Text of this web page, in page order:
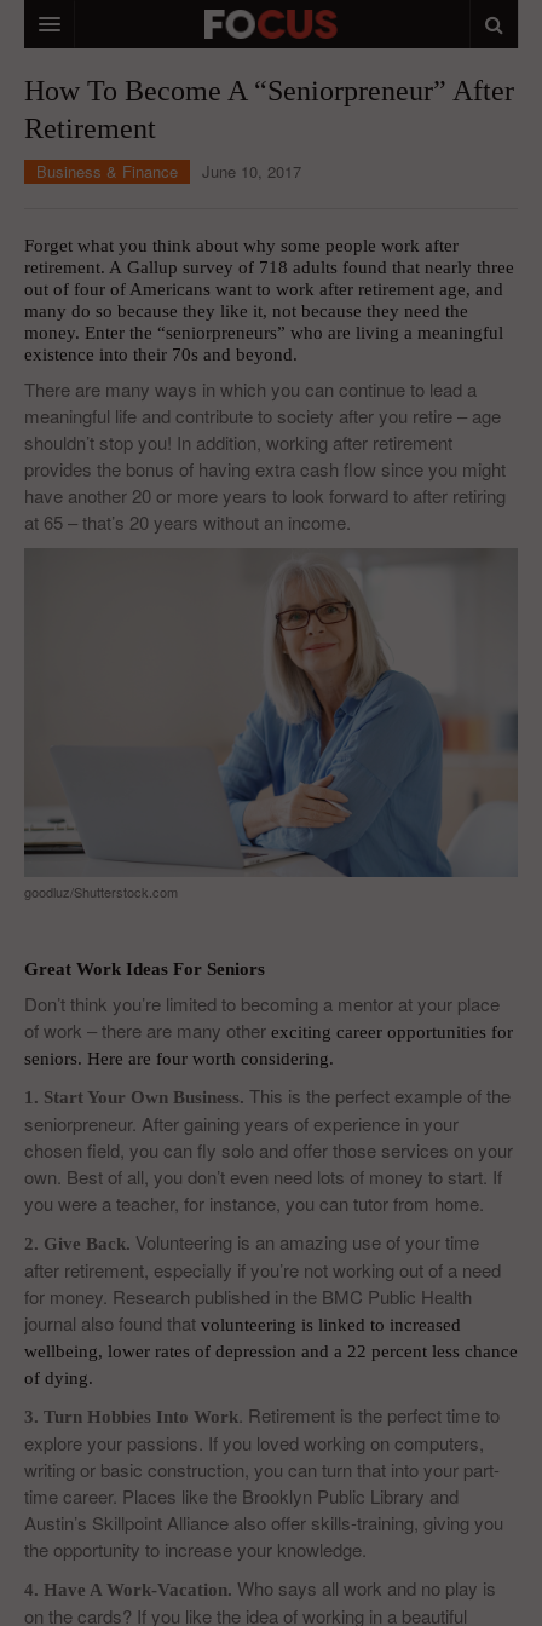
MACRO MARKETS
BIOPHARMA
ABOUT STOCKWISE
ANALYSTS & CONTRIBUTORS
FEEDBACK
How To Become A “Seniorpreneur” After
Retirement
Business & Finance June 10, 2017
Forget what you think about why some people work after
retirement. A Gallup survey of 718 adults found that nearly three
out of four of Americans want to work after retirement age, and
many do so because they like it, not because they need the
money. Enter the “seniorpreneurs” who are living a meaningful
existence into their 70s and beyond.
There are many ways in which you can continue to lead a
meaningful life and contribute to society after you retire – age
shouldn’t stop you! In addition, working after retirement
provides the bonus of having extra cash flow since you might
have another 20 or more years to look forward to after retiring
at 65 – that’s 20 years without an income.
goodluz/Shutterstock.com
Great Work Ideas For Seniors
Don’t think you’re limited to becoming a mentor at your place
of work – there are many other exciting career opportunities for
seniors. Here are four worth considering.
1. Start Your Own Business. This is the perfect example of the
seniorpreneur. After gaining years of experience in your
chosen field, you can fly solo and offer those services on your
own. Best of all, you don’t even need lots of money to start. If
you were a teacher, for instance, you can tutor from home.
2. Give Back. Volunteering is an amazing use of your time
after retirement, especially if you’re not working out of a need
for money. Research published in the BMC Public Health
journal also found that volunteering is linked to increased
wellbeing, lower rates of depression and a 22 percent less chance
of dying.
3. Turn Hobbies Into Work
. Retirement is the perfect time to
explore your passions. If you loved working on computers,
writing or basic construction, you can turn that into your part-
time career. Places like the Brooklyn Public Library and
Austin’s Skillpoint Alliance also offer skills-training, giving you
the opportunity to increase your knowledge.
4. Have A Work-Vacation. Who says all work and no play is
on the cards? If you like the idea of working in a beautiful